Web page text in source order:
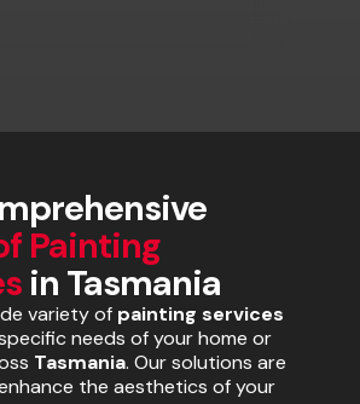
Painting
in Tasmania
variety of painting services
needs of your home or
Tasmania. Our solutions are
the aesthetics of your